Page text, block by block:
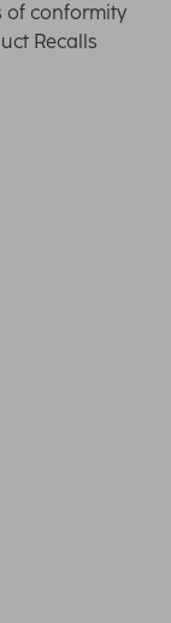
of conformity
Recalls